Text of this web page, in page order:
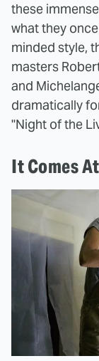
these
what they
minded style,
masters
and
dramatically
"Night of the
It Comes